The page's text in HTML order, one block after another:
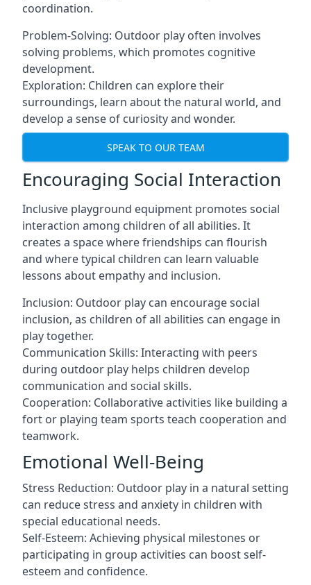
coordination.
Problem-Solving: Outdoor play often involves
solving problems, which promotes cognitive
development.
Exploration: Children can explore their
surroundings, learn about the natural world, and
develop a sense of curiosity and wonder.
SPEAK TO OUR TEAM
Encouraging Social Interaction
Inclusive playground equipment promotes social
interaction among children of all abilities. It
creates a space where friendships can flourish
and where typical children can learn valuable
lessons about empathy and inclusion.
Inclusion: Outdoor play can encourage social
inclusion, as children of all abilities can engage in
play together.
Communication Skills: Interacting with peers
during outdoor play helps children develop
communication and social skills.
Cooperation: Collaborative activities like building a
fort or playing team sports teach cooperation and
teamwork.
Emotional Well-Being
Stress Reduction: Outdoor play in a natural setting
can reduce stress and anxiety in children with
special educational needs.
Self-Esteem: Achieving physical milestones or
participating in group activities can boost self-
esteem and confidence.